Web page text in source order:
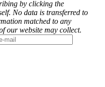
by clicking the
No data is transferred to
matched to any
our website may collect.